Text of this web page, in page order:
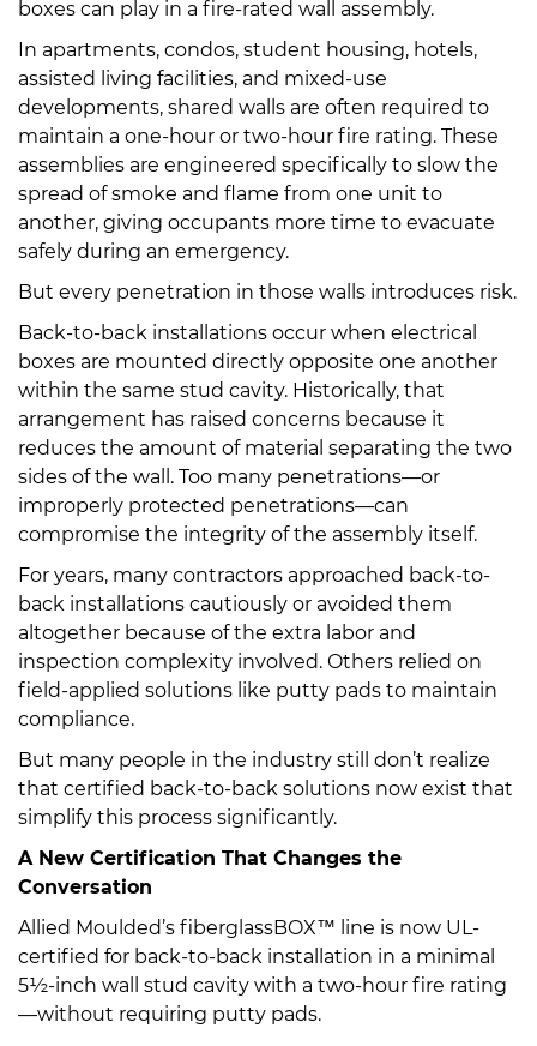
boxes can play in a fire-rated wall assembly.
In apartments, condos, student housing, hotels,
assisted living facilities, and mixed-use
developments, shared walls are often required to
maintain a one-hour or two-hour fire rating. These
assemblies are engineered specifically to slow the
spread of smoke and flame from one unit to
another, giving occupants more time to evacuate
safely during an emergency.
But every penetration in those walls introduces risk.
Back-to-back installations occur when electrical
boxes are mounted directly opposite one another
within the same stud cavity. Historically, that
arrangement has raised concerns because it
reduces the amount of material separating the two
sides of the wall. Too many penetrations—or
improperly protected penetrations—can
compromise the integrity of the assembly itself.
For years, many contractors approached back-to-
back installations cautiously or avoided them
altogether because of the extra labor and
inspection complexity involved. Others relied on
field-applied solutions like putty pads to maintain
compliance.
But many people in the industry still don’t realize
that certified back-to-back solutions now exist that
simplify this process significantly.
A New Certification That Changes the
Conversation
Allied Moulded’s fiberglassBOX™ line is now UL-
certified for back-to-back installation in a minimal
5½-inch wall stud cavity with a two-hour fire rating
—without requiring putty pads.